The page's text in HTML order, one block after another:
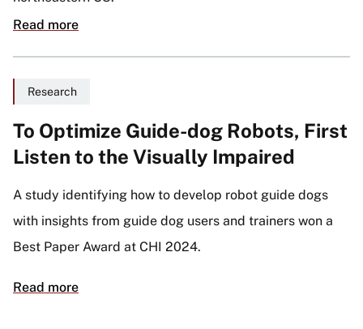
Read more
Research
To Optimize Guide-dog Robots, First
Listen to the Visually Impaired
A study identifying how to develop robot guide dogs
with insights from guide dog users and trainers won a
Best Paper Award at CHI 2024.
Read more